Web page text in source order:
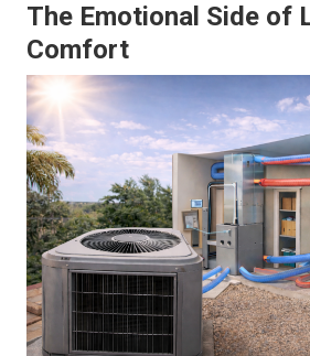
The Emotional Side of
Comfort